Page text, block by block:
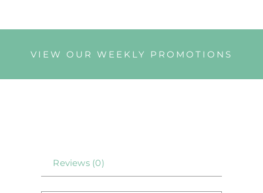
VIEW OUR WEEKLY PROMOTIONS
Reviews (0)